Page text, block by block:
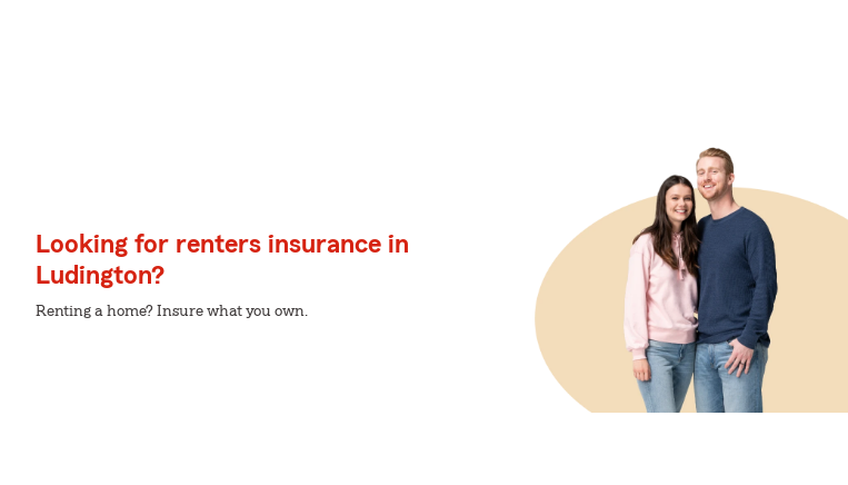
Looking for renters insurance in
Ludington?
Renting a home? Insure what you own.